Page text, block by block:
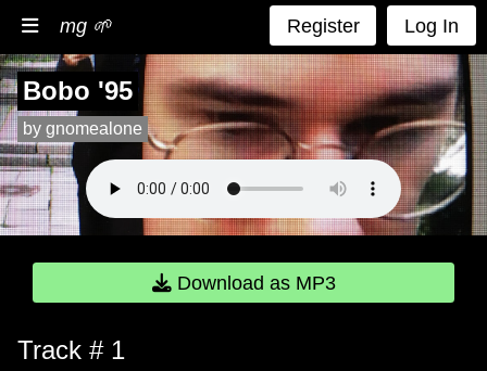
mg 🌱 Register Log In
Bobo '95
by gnomealone
Download as MP3
Track # 1